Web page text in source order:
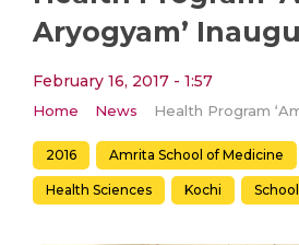
Aryogyam’
February 16, 2017 - 1:57
Home News
2016 Amrita School of Medicine
Health Sciences Kochi